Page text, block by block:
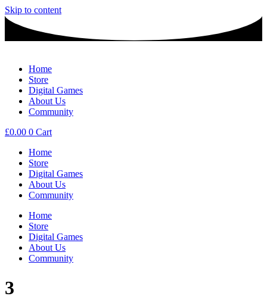
Skip to content
Home
Store
Digital Games
About Us
Community
£0.00 0 Cart
Home
Store
Digital Games
About Us
Community
Home
Store
Digital Games
About Us
Community
3